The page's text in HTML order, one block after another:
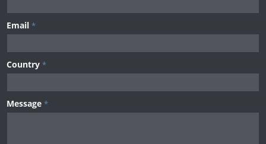
Email *
Country *
Message *